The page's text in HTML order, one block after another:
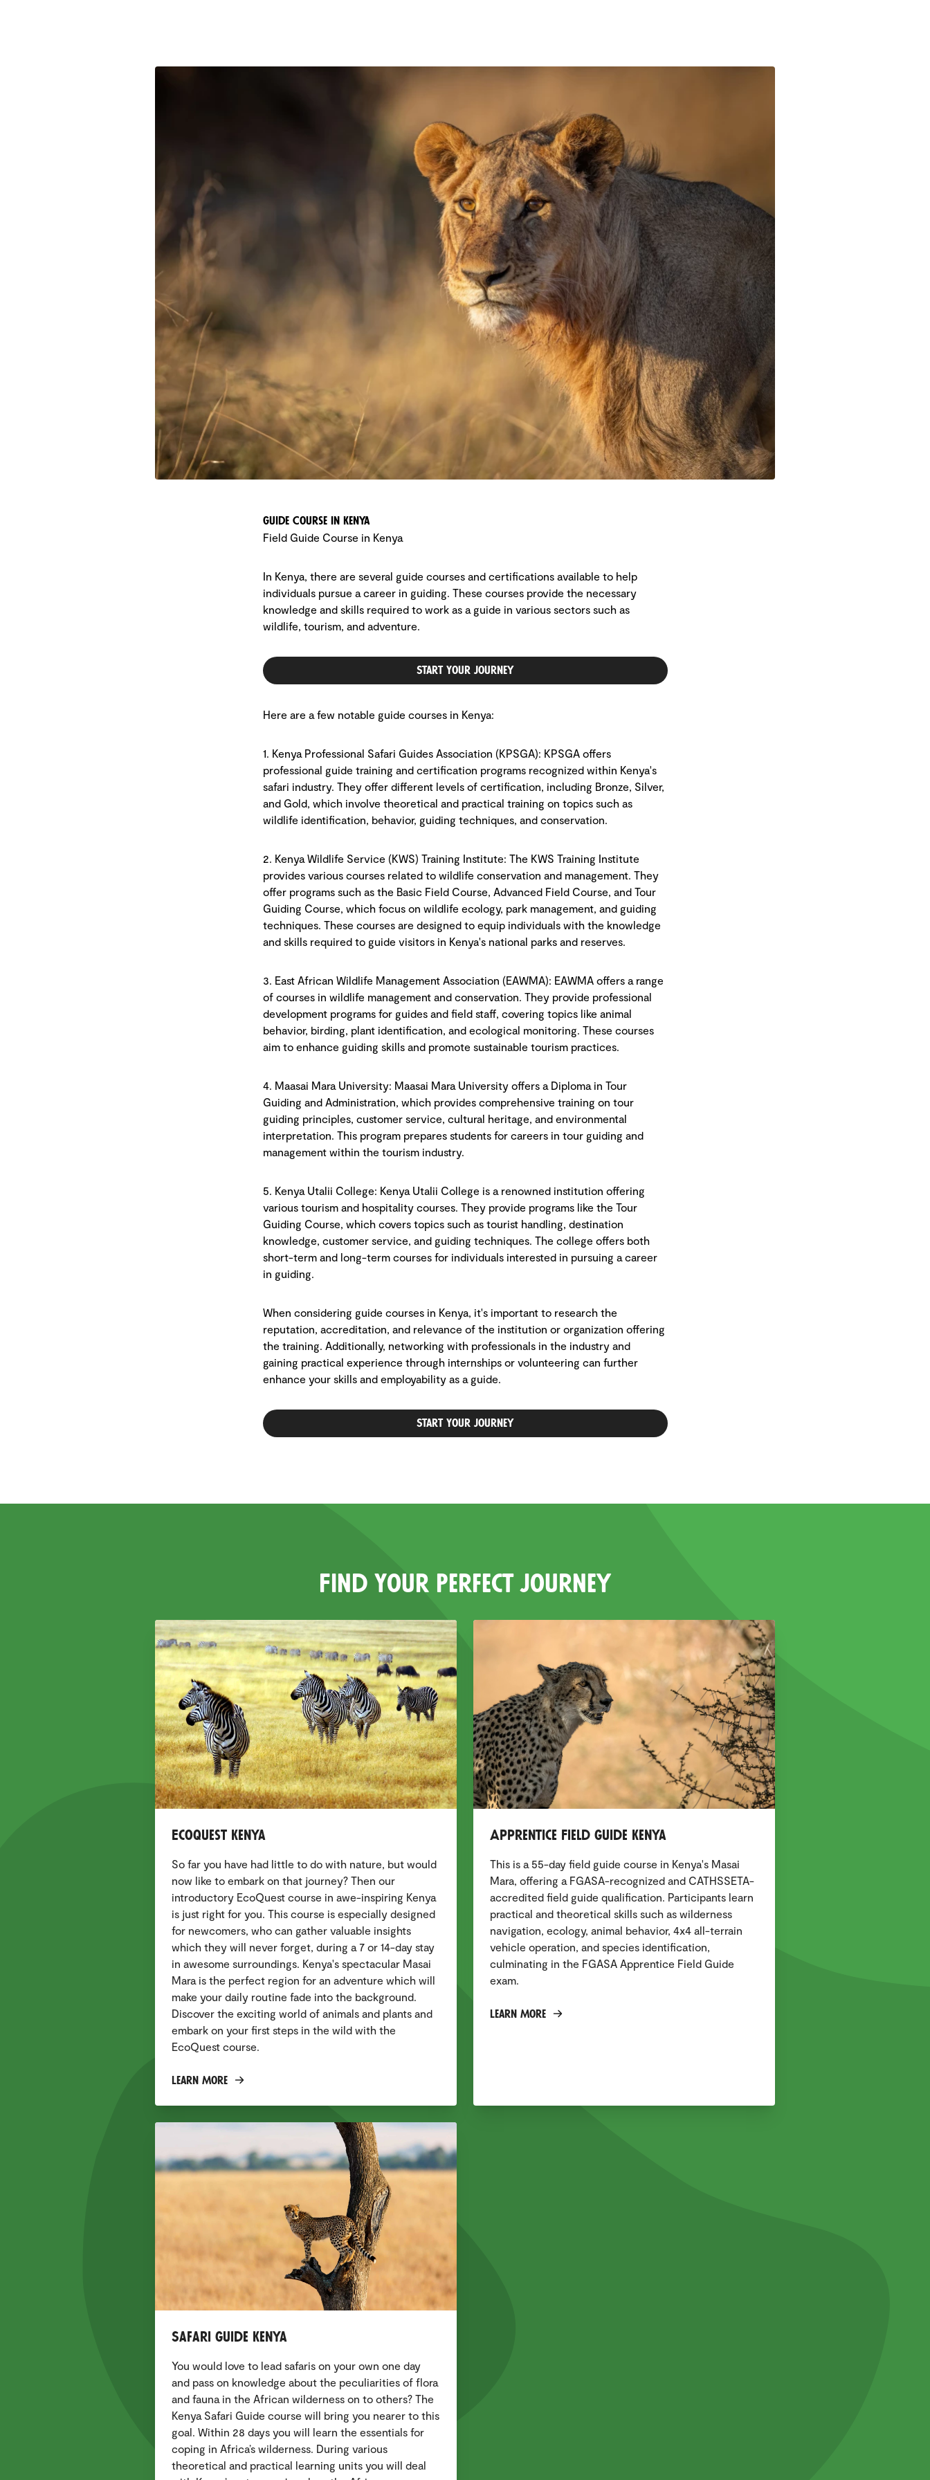
Guide Course in Kenya
Field Guide Course in Kenya
In Kenya, there are several guide courses and certifications available to help
individuals pursue a career in guiding. These courses provide the necessary
knowledge and skills required to work as a guide in various sectors such as
wildlife, tourism, and adventure.
Start Your Journey
Here are a few notable guide courses in Kenya:
1. Kenya Professional Safari Guides Association (KPSGA): KPSGA offers
professional guide training and certification programs recognized within Kenya's
safari industry. They offer different levels of certification, including Bronze, Silver,
and Gold, which involve theoretical and practical training on topics such as
wildlife identification, behavior, guiding techniques, and conservation.
2. Kenya Wildlife Service (KWS) Training Institute: The KWS Training Institute
provides various courses related to wildlife conservation and management. They
offer programs such as the Basic Field Course, Advanced Field Course, and Tour
Guiding Course, which focus on wildlife ecology, park management, and guiding
techniques. These courses are designed to equip individuals with the knowledge
and skills required to guide visitors in Kenya's national parks and reserves.
3. East African Wildlife Management Association (EAWMA): EAWMA offers a range
of courses in wildlife management and conservation. They provide professional
development programs for guides and field staff, covering topics like animal
behavior, birding, plant identification, and ecological monitoring. These courses
aim to enhance guiding skills and promote sustainable tourism practices.
4. Maasai Mara University: Maasai Mara University offers a Diploma in Tour
Guiding and Administration, which provides comprehensive training on tour
guiding principles, customer service, cultural heritage, and environmental
interpretation. This program prepares students for careers in tour guiding and
management within the tourism industry.
5. Kenya Utalii College: Kenya Utalii College is a renowned institution offering
various tourism and hospitality courses. They provide programs like the Tour
Guiding Course, which covers topics such as tourist handling, destination
knowledge, customer service, and guiding techniques. The college offers both
short-term and long-term courses for individuals interested in pursuing a career
in guiding.
When considering guide courses in Kenya, it's important to research the
reputation, accreditation, and relevance of the institution or organization offering
the training. Additionally, networking with professionals in the industry and
gaining practical experience through internships or volunteering can further
enhance your skills and employability as a guide.
Start Your Journey
Find Your Perfect Journey
Ecoquest Kenya
So far you have had little to do with nature, but would
now like to embark on that journey? Then our
introductory EcoQuest course in awe-inspiring Kenya
is just right for you. This course is especially designed
for newcomers, who can gather valuable insights
which they will never forget, during a 7 or 14-day stay
in awesome surroundings. Kenya's spectacular Masai
Mara is the perfect region for an adventure which will
make your daily routine fade into the background.
Discover the exciting world of animals and plants and
embark on your first steps in the wild with the
EcoQuest course.
Learn More
Apprentice Field Guide Kenya
This is a 55-day field guide course in Kenya's Masai
Mara, offering a FGASA-recognized and CATHSSETA-
accredited field guide qualification. Participants learn
practical and theoretical skills such as wilderness
navigation, ecology, animal behavior, 4x4 all-terrain
vehicle operation, and species identification,
culminating in the FGASA Apprentice Field Guide
exam.
Learn More
Safari Guide Kenya
You would love to lead safaris on your own one day
and pass on knowledge about the peculiarities of flora
and fauna in the African wilderness on to others? The
Kenya Safari Guide course will bring you nearer to this
goal. Within 28 days you will learn the essentials for
coping in Africa’s wilderness. During various
theoretical and practical learning units you will deal